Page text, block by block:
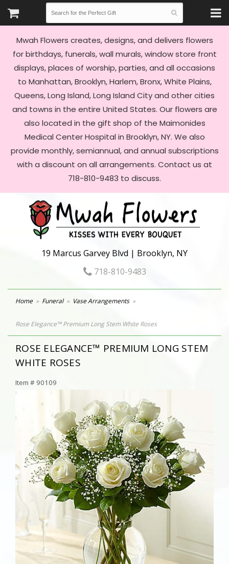
Mwah Flowers creates, designs, and delivers flowers
for birthdays, funerals, wall murals, window store front
displays, places of worship, parties, and all occasions
to Manhattan, Brooklyn, Harlem, Bronx, White Plains,
Queens, Long Island, Long Island City and other cities
and towns in the entire United States. Our flowers are
also located in the gift shop of the Maimonides
Medical Center Hospital in Brooklyn, NY. We also
provide monthly, semiannual, and annual subscriptions
with a discount on all arrangements. Contact us at
718-810-9483 to discuss.
19 Marcus Garvey Blvd | Brooklyn, NY
718-810-9483
Home Funeral Vase Arrangements
Rose Elegance™ Premium Long Stem White Roses
ROSE ELEGANCE™ PREMIUM LONG STEM
WHITE ROSES
Item # 90109